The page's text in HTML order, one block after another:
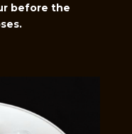
before the